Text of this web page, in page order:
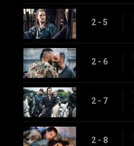
2 - 5
2 - 6
2 - 7
2 - 8